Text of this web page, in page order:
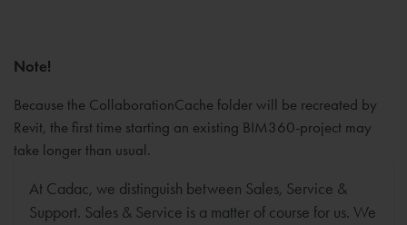
Note!
Because the CollaborationCache folder will be recreated by
Revit, the first time starting an existing BIM360-project may
take longer than usual.
At Cadac, we distinguish between Sales, Service &
Support. Sales & Service is a matter of course for us. We